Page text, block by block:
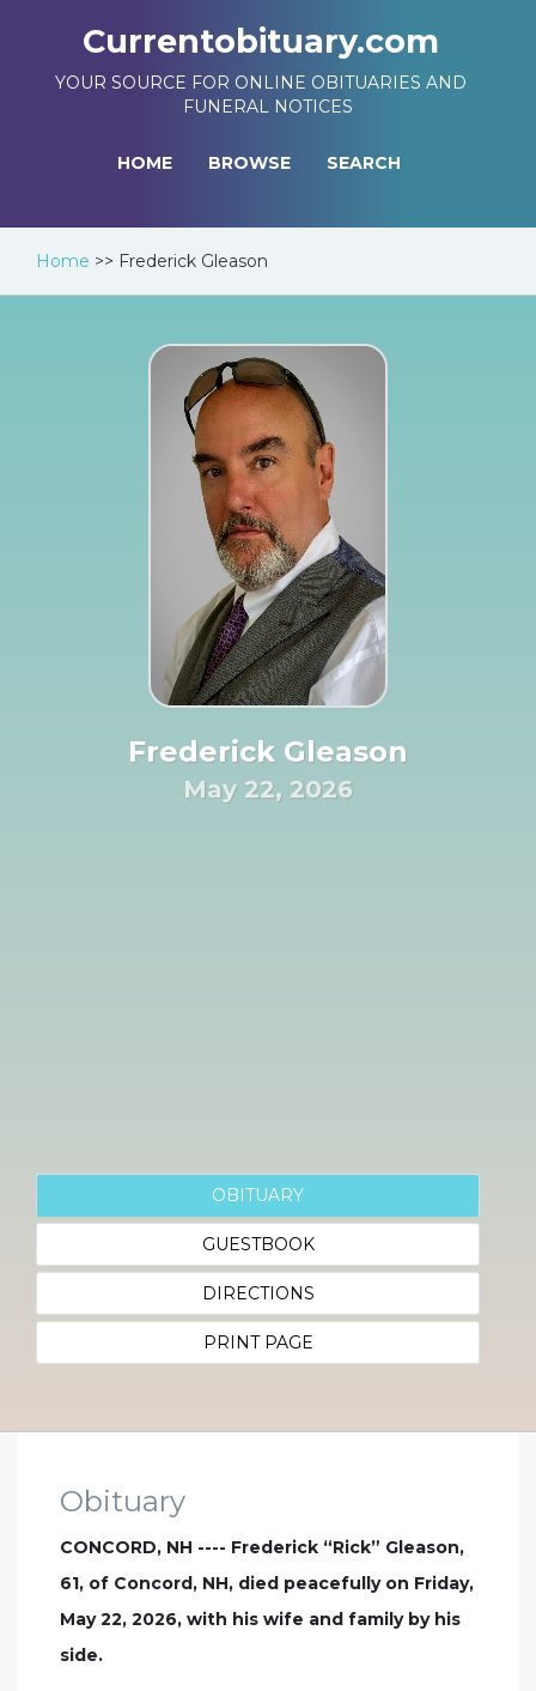
Currentobituary.com
YOUR SOURCE FOR ONLINE OBITUARIES AND
FUNERAL NOTICES
HOME BROWSE SEARCH
Home >> Frederick Gleason
Frederick Gleason
May 22, 2026
OBITUARY
GUESTBOOK
DIRECTIONS
PRINT PAGE
Obituary
CONCORD, NH ---- Frederick “Rick” Gleason,
61, of Concord, NH, died peacefully on Friday,
May 22, 2026, with his wife and family by his
side.